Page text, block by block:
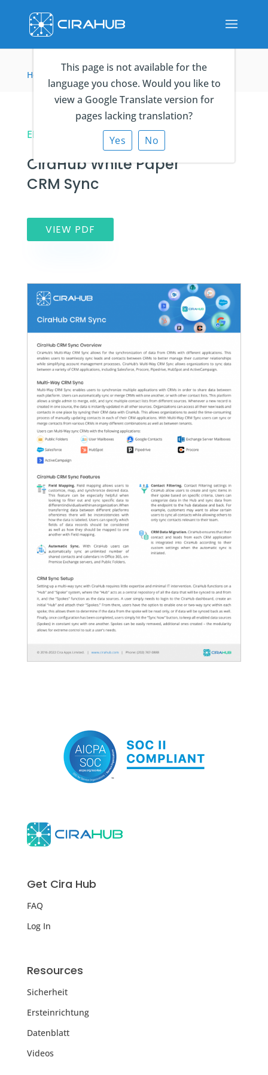
This page is not available for the
language you chose. Would you like to
view a Google Translate version for
pages lacking translation?
Yes
No
Home eBooks > CiraHub White Paper CRM Sync
EBOOK
CiraHub White Paper
CRM Sync
VIEW PDF
Get Cira Hub
FAQ
Log In
Resources
Sicherheit
Ersteinrichtung
Datenblatt
Videos